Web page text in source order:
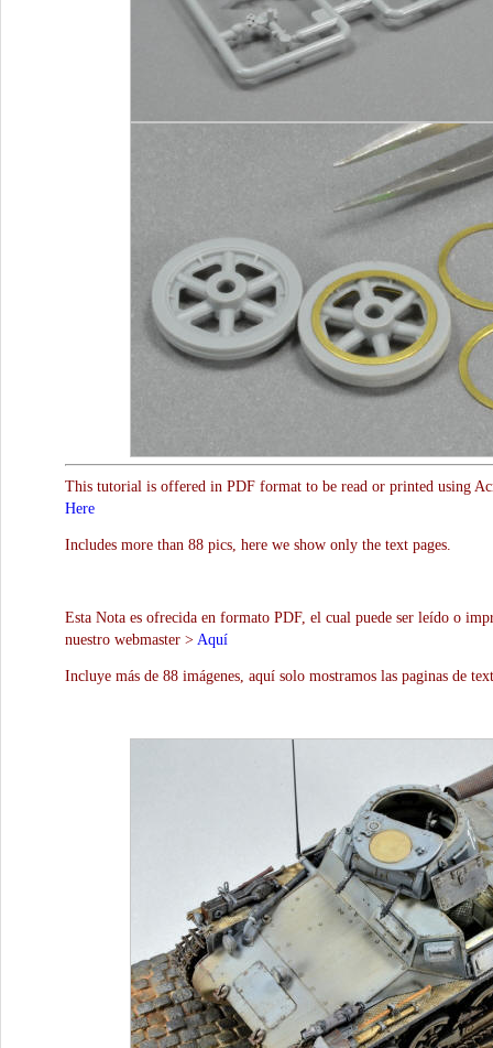
This tutorial is offered in PDF format to be read or printed using
Here
Includes more than 88 pics, here we show only the text pages.
Esta Nota es ofrecida en formato PDF, el cual puede ser leído o
nuestro webmaster > Aquí
Incluye más de 88 imágenes, aquí solo mostramos las paginas de